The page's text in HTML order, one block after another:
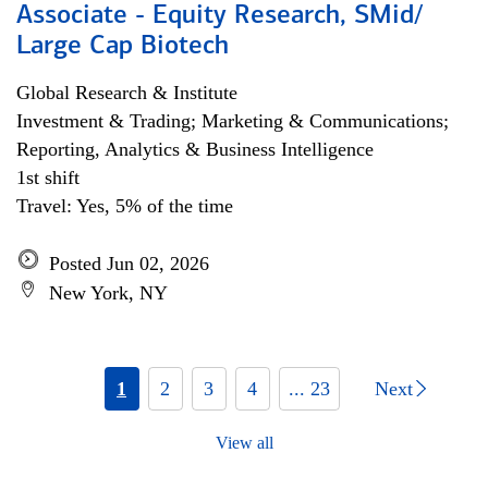
Associate - Equity Research, SMid/
Large Cap Biotech
Global Research & Institute
Investment & Trading; Marketing & Communications;
Reporting, Analytics & Business Intelligence
1st shift
Travel: Yes, 5% of the time
Posted Jun 02, 2026
New York, NY
1 2 3 4 ... 23 Next
View all